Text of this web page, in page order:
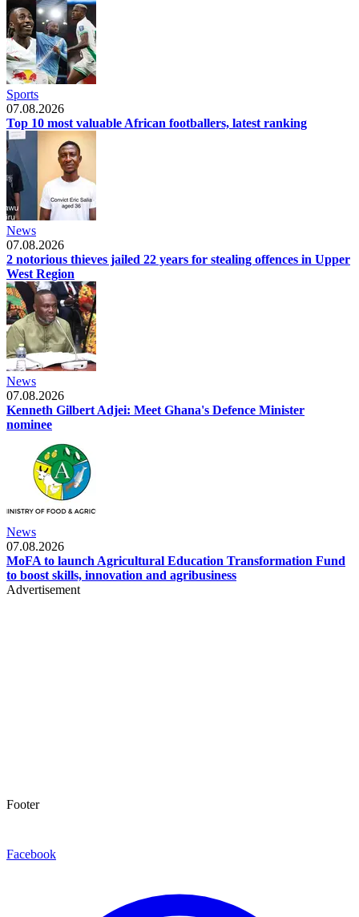
Sports
07.08.2026
Top 10 most valuable African footballers, latest ranking
News
07.08.2026
2 notorious thieves jailed 22 years for stealing offences in Upper
West Region
News
07.08.2026
Kenneth Gilbert Adjei: Meet Ghana's Defence Minister
nominee
News
07.08.2026
MoFA to launch Agricultural Education Transformation Fund
to boost skills, innovation and agribusiness
Advertisement
Footer
Facebook